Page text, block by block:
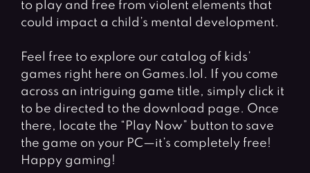
to play and free from violent elements that
could impact a child’s mental development.
Feel free to explore our catalog of kids’
games right here on Games.lol. If you come
across an intriguing game title, simply click it
to be directed to the download page. Once
there, locate the “Play Now” button to save
the game on your PC—it’s completely free!
Happy gaming!